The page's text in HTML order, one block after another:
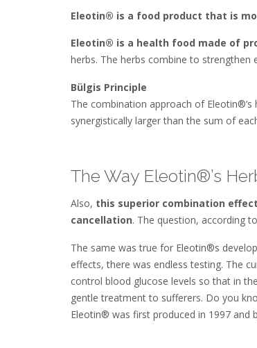
Eleotin® is a food product that is
Eleotin® is a health food made of
herbs. The herbs combine to strengthen
Bülgis Principle
The combination approach of
synergistically larger than the sum of
The Way Eleotin®’s
Also, this superior combination
cancellation. The question, according
The same was true for Eleotin®s
effects, there was endless testing. The
control blood glucose levels so that in
gentle treatment to sufferers. Do you
Eleotin® was first produced in 1997 and